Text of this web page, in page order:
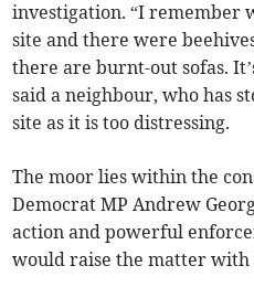
investigation. “I remember
site and there were
there are burnt-out sofas.
said a neighbour, who has
site as it is too distressing.
The moor lies within the
Democrat MP Andrew
action and powerful
would raise the matter with